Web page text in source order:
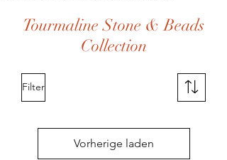
Tourmaline Stone & Beads
Collection
Filter
Vorherige laden